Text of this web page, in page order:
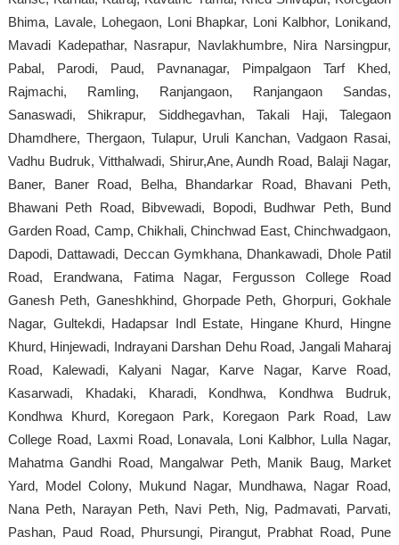
Bhima, Lavale, Lohegaon, Loni Bhapkar, Loni Kalbhor, Lonikand,
Mavadi Kadepathar, Nasrapur, Navlakhumbre, Nira Narsingpur,
Pabal, Parodi, Paud, Pavnanagar, Pimpalgaon Tarf Khed,
Rajmachi, Ramling, Ranjangaon, Ranjangaon Sandas,
Sanaswadi, Shikrapur, Siddhegavhan, Takali Haji, Talegaon
Dhamdhere, Thergaon, Tulapur, Uruli Kanchan, Vadgaon Rasai,
Vadhu Budruk, Vitthalwadi, Shirur,Ane, Aundh Road, Balaji Nagar,
Baner, Baner Road, Belha, Bhandarkar Road, Bhavani Peth,
Bhawani Peth Road, Bibvewadi, Bopodi, Budhwar Peth, Bund
Garden Road, Camp, Chikhali, Chinchwad East, Chinchwadgaon,
Dapodi, Dattawadi, Deccan Gymkhana, Dhankawadi, Dhole Patil
Road, Erandwana, Fatima Nagar, Fergusson College Road
Ganesh Peth, Ganeshkhind, Ghorpade Peth, Ghorpuri, Gokhale
Nagar, Gultekdi, Hadapsar Indl Estate, Hingane Khurd, Hingne
Khurd, Hinjewadi, Indrayani Darshan Dehu Road, Jangali Maharaj
Road, Kalewadi, Kalyani Nagar, Karve Nagar, Karve Road,
Kasarwadi, Khadaki, Kharadi, Kondhwa, Kondhwa Budruk,
Kondhwa Khurd, Koregaon Park, Koregaon Park Road, Law
College Road, Laxmi Road, Lonavala, Loni Kalbhor, Lulla Nagar,
Mahatma Gandhi Road, Mangalwar Peth, Manik Baug, Market
Yard, Model Colony, Mukund Nagar, Mundhawa, Nagar Road,
Nana Peth, Narayan Peth, Navi Peth, Nig, Padmavati, Parvati,
Pashan, Paud Road, Phursungi, Pirangut, Prabhat Road, Pune